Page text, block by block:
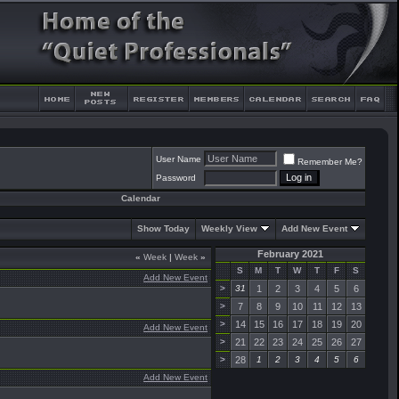
User Name
Remember Me?
Password
Calendar
Show Today Weekly View Add New Event
« Week | Week »
Add New Event
Add New Event
Add New Event
February 2021
S M T W T F
S
>
31 1 2 3 4 5 6
> 7 8 9 10 11 12 13
> 14 15 16 17 18 19 20
> 21 22 23 24 25 26 27
> 28 1 2 3 4 5 6